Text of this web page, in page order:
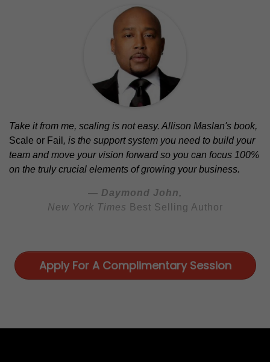
Take it from me, scaling is not easy. Allison Maslan's book,
Scale or Fail , is the support system you need to build your
team and move your vision forward so you can focus 100%
on the truly crucial elements of growing your business.
— Daymond John,
New York Times Best Selling Author
Apply For A Complimentary Session